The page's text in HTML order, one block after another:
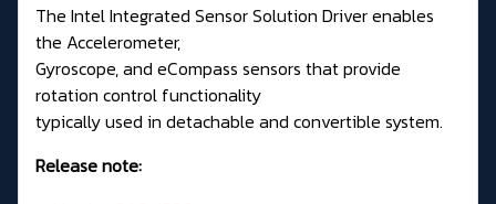
The Intel Integrated Sensor Solution Driver enables
the Accelerometer,
Gyroscope, and eCompass sensors that provide
rotation control functionality
typically used in detachable and convertible system.
Release note: